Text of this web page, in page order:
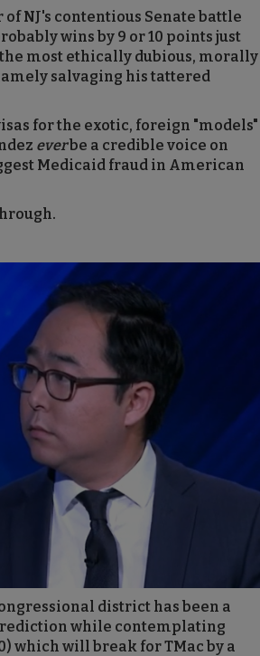
NJ's contentious Senate battle
wins by 9 or 10 points just
most ethically dubious, morally
salvaging his tattered
for the exotic, foreign "models"
everbe a credible voice on
Medicaid fraud in American
district has been a
while contemplating
which will break for TMac by a